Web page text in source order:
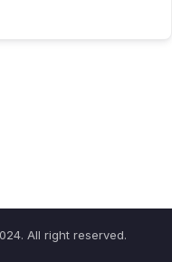
All right reserved.